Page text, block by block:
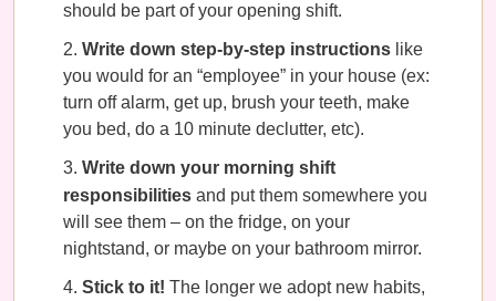
should be part of your opening shift.
Write down step-by-step instructions like
you would for an “employee” in your house (ex:
turn off alarm, get up, brush your teeth, make
you bed, do a 10 minute declutter, etc).
Write down your morning shift
responsibilities and put them somewhere you
will see them – on the fridge, on your
nightstand, or maybe on your bathroom mirror.
Stick to it! The longer we adopt new habits,